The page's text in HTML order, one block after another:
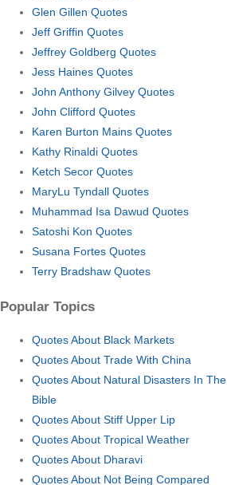
Glen Gillen Quotes
Jeff Griffin Quotes
Jeffrey Goldberg Quotes
Jess Haines Quotes
John Anthony Gilvey Quotes
John Clifford Quotes
Karen Burton Mains Quotes
Kathy Rinaldi Quotes
Ketch Secor Quotes
MaryLu Tyndall Quotes
Muhammad Isa Dawud Quotes
Satoshi Kon Quotes
Susana Fortes Quotes
Terry Bradshaw Quotes
Popular Topics
Quotes About Black Markets
Quotes About Trade With China
Quotes About Natural Disasters In The
Bible
Quotes About Stiff Upper Lip
Quotes About Tropical Weather
Quotes About Dharavi
Quotes About Not Being Compared